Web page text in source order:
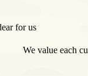
for us
We value each